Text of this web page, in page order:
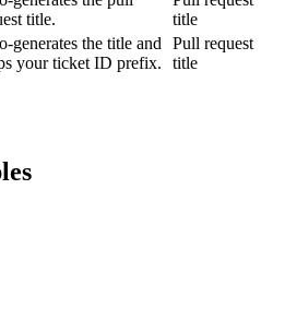
title.
title
generates the title and
your ticket ID prefix.
Pull request
title